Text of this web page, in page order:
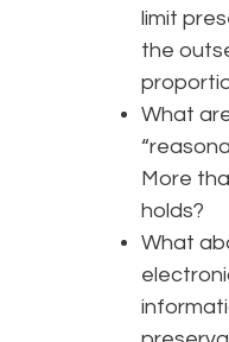
limit
the
What
More
holds?
What